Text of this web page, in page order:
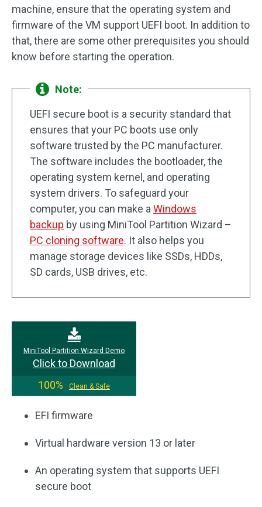
machine, ensure that the operating system and
firmware of the VM support UEFI boot. In addition to
that, there are some other prerequisites you should
know before starting the operation.
Note:
UEFI secure boot is a security standard that
ensures that your PC boots use only
software trusted by the PC manufacturer.
The software includes the bootloader, the
operating system kernel, and operating
system drivers. To safeguard your
computer, you can make a Windows
backup by using MiniTool Partition Wizard –
PC cloning software. It also helps you
manage storage devices like SSDs, HDDs,
SD cards, USB drives, etc.
MiniTool Partition Wizard Demo
Click to Download
100%
Clean & Safe
EFI firmware
Virtual hardware version 13 or later
An operating system that supports UEFI
secure boot